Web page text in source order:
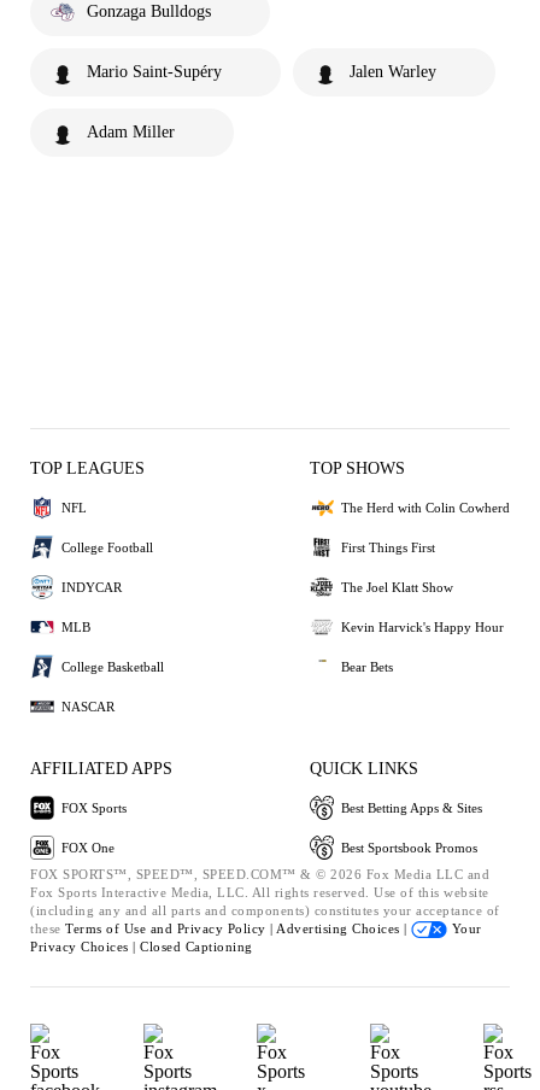
Gonzaga Bulldogs
Mario Saint-Supéry Jalen Warley
Adam Miller
TOP LEAGUES
NFL
College Football
INDYCAR
MLB
College Basketball
NASCAR
TOP SHOWS
The Herd with Colin Cowherd
First Things First
The Joel Klatt Show
Kevin Harvick's Happy Hour
Bear Bets
AFFILIATED APPS
FOX Sports
FOX One
QUICK LINKS
Best Betting Apps & Sites
Best Sportsbook Promos
FOX SPORTS™, SPEED™, SPEED.COM™ & © 2026 Fox Media LLC and
Fox Sports Interactive Media, LLC. All rights reserved. Use of this website
(including any and all parts and components) constitutes your acceptance of
these Terms of Use and Privacy Policy | Advertising Choices |
Your
Privacy Choices | Closed Captioning